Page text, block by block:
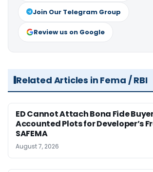
Join Our Telegram Group
Review us on Google
Related Articles in Fema / RBI
ED Cannot Attach Bona Fide
Accounted Plots for Developer’s
SAFEMA
August 7, 2026